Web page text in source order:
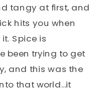
tangy at first, and
hits you when
Spice is
been trying to get
and this was the
that world…it